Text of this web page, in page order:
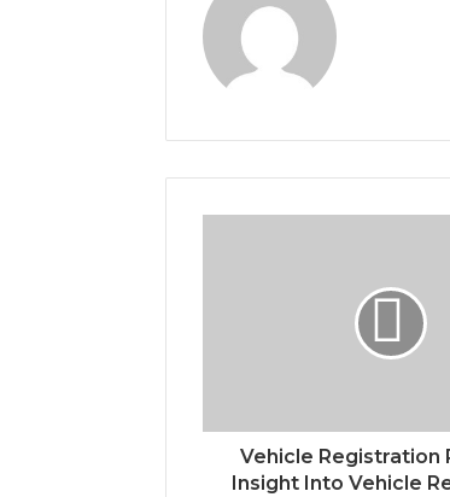
Vehicle Registration
Insight Into Vehicle